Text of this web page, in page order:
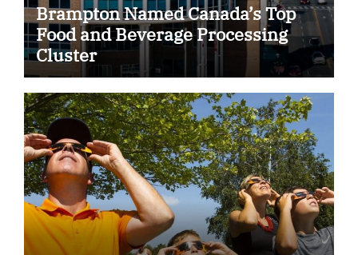
Brampton Named Canada’s Top
Food and Beverage Processing
Cluster